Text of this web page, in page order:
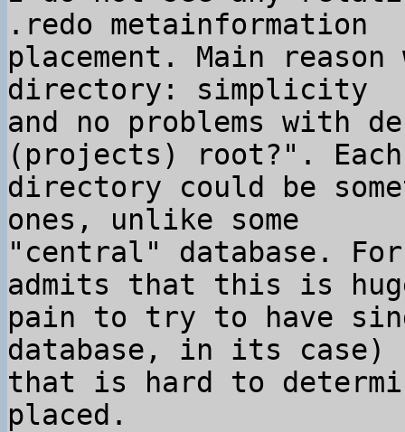
.redo metainformation
placement. Main
directory: simplicity
and no problems with
(projects) root?". Each
directory could be
ones, unlike some
"central" database. For
admits that this is
pain to try to have
database, in its case)
that is hard to
placed.